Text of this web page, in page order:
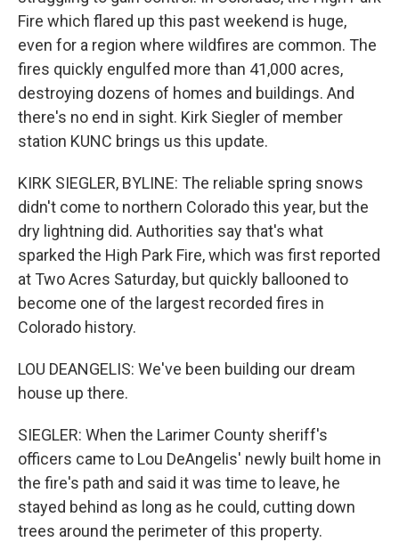
Fire which flared up this past weekend is huge,
even for a region where wildfires are common. The
fires quickly engulfed more than 41,000 acres,
destroying dozens of homes and buildings. And
there's no end in sight. Kirk Siegler of member
station KUNC brings us this update.
KIRK SIEGLER, BYLINE: The reliable spring snows
didn't come to northern Colorado this year, but the
dry lightning did. Authorities say that's what
sparked the High Park Fire, which was first reported
at Two Acres Saturday, but quickly ballooned to
become one of the largest recorded fires in
Colorado history.
LOU DEANGELIS: We've been building our dream
house up there.
SIEGLER: When the Larimer County sheriff's
officers came to Lou DeAngelis' newly built home in
the fire's path and said it was time to leave, he
stayed behind as long as he could, cutting down
trees around the perimeter of this property.